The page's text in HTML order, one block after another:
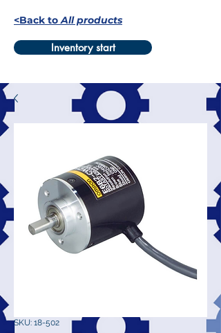
<Back toAll products
Inventory start
SKU: 18-502